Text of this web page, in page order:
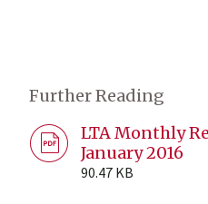
Further Reading
LTA Monthly
January 2016
90.47 KB